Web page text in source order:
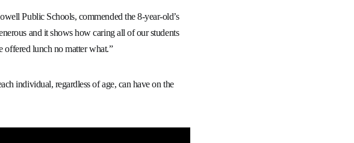
Public Schools, commended the 8-year-old’s
and it shows how caring all of our students
offered lunch no matter what.”
individual, regardless of age, can have on the